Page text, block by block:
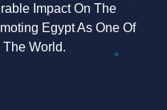
Impact On The
Egypt As One Of
World.